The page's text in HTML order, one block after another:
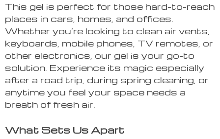
This gel is perfect for those hard-to-reach
places in cars, homes, and offices.
Whether you’re looking to clean air vents,
keyboards, mobile phones, TV remotes, or
other electronics, our gel is your go-to
solution. Experience its magic especially
after a road trip, during spring cleaning, or
anytime you feel your space needs a
breath of fresh air.
What Sets Us Apart